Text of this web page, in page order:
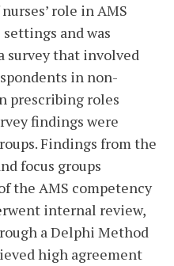
role in AMS
and was
survey that involved
in non-
prescribing roles
findings were
Findings from the
focus groups
the AMS competency
internal review,
a Delphi Method
high agreement